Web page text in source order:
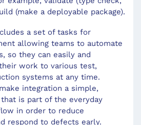
(make a deployable package).
a set of tasks for
allowing teams to automate
so they can easily and
work to various test,
systems at any time.
integration a simple,
is part of the everyday
in order to reduce
respond to defects early.